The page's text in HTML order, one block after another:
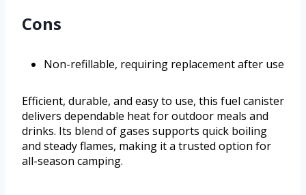
Cons
Non-refillable, requiring replacement after use
Efficient, durable, and easy to use, this fuel canister
delivers dependable heat for outdoor meals and
drinks. Its blend of gases supports quick boiling
and steady flames, making it a trusted option for
all-season camping.